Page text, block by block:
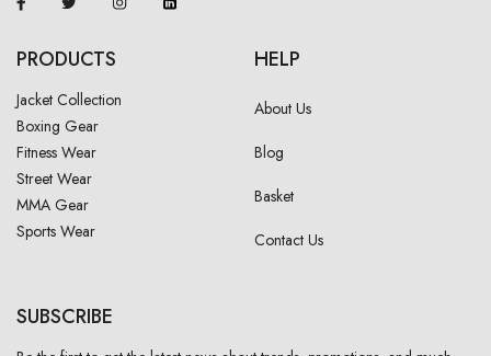
PRODUCTS
Jacket Collection
Boxing Gear
Fitness Wear
Street Wear
MMA Gear
Sports Wear
HELP
About Us
Blog
Basket
Contact Us
SUBSCRIBE